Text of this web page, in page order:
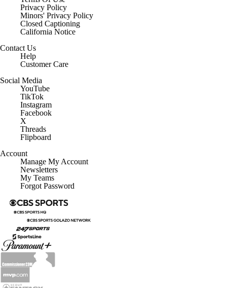
Regulation
Terms Of Use
Privacy Policy
Minors' Privacy Policy
California Notice
Contact Us
Customer Care
Social Media
YouTube
TikTok
Instagram
Facebook
X
Threads
Flipboard
Account
Manage My Account
Newsletters
My Teams
Forgot Password